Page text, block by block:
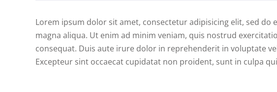
Lorem ipsum dolor sit amet, consectetur adipisicing elit, sed
magna aliqua. Ut enim ad minim veniam, quis nostrud
consequat. Duis aute irure dolor in reprehenderit in voluptate
Excepteur sint occaecat cupidatat non proident, sunt in culpa